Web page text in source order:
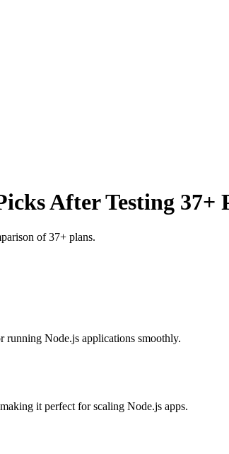
After Testing 37+
of 37+ plans.
running Node.js applications smoothly.
it perfect for scaling Node.js apps.